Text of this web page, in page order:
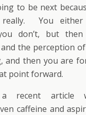
to be next
really. You either
don’t, but then
the perception
and then you are
point forward.
a recent article
caffeine and